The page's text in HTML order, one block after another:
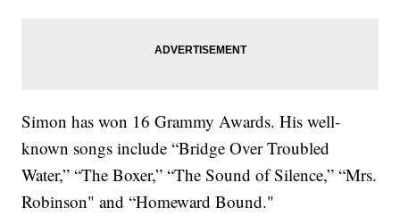
Simon has won 16 Grammy Awards. His well-
known songs include “Bridge Over Troubled
Water,” “The Boxer,” “The Sound of Silence,” “Mrs.
Robinson" and “Homeward Bound."